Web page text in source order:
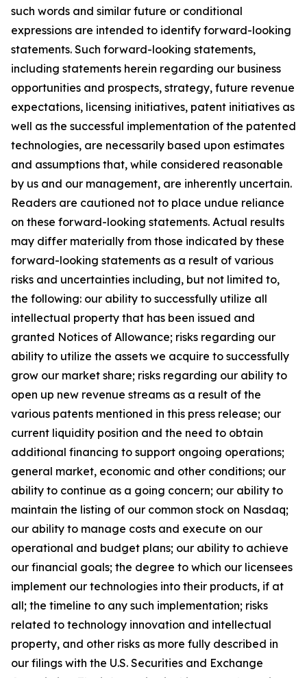
such words and similar future or conditional
expressions are intended to identify forward-looking
statements. Such forward-looking statements,
including statements herein regarding our business
opportunities and prospects, strategy, future revenue
expectations, licensing initiatives, patent initiatives as
well as the successful implementation of the patented
technologies, are necessarily based upon estimates
and assumptions that, while considered reasonable
by us and our management, are inherently uncertain.
Readers are cautioned not to place undue reliance
on these forward-looking statements. Actual results
may differ materially from those indicated by these
forward-looking statements as a result of various
risks and uncertainties including, but not limited to,
the following: our ability to successfully utilize all
intellectual property that has been issued and
granted Notices of Allowance; risks regarding our
ability to utilize the assets we acquire to successfully
grow our market share; risks regarding our ability to
open up new revenue streams as a result of the
various patents mentioned in this press release; our
current liquidity position and the need to obtain
additional financing to support ongoing operations;
general market, economic and other conditions; our
ability to continue as a going concern; our ability to
maintain the listing of our common stock on Nasdaq;
our ability to manage costs and execute on our
operational and budget plans; our ability to achieve
our financial goals; the degree to which our licensees
implement our technologies into their products, if at
all; the timeline to any such implementation; risks
related to technology innovation and intellectual
property, and other risks as more fully described in
our filings with the U.S. Securities and Exchange